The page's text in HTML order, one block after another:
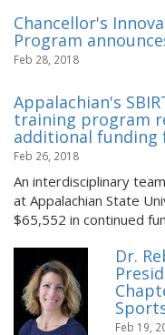
Chancellor's
Program
Feb 28, 2018
Appalachian's
training program
additional funding
Feb 26, 2018
An interdisciplinary
at Appalachian State
$65,552 in continued
Dr.
Feb 19,